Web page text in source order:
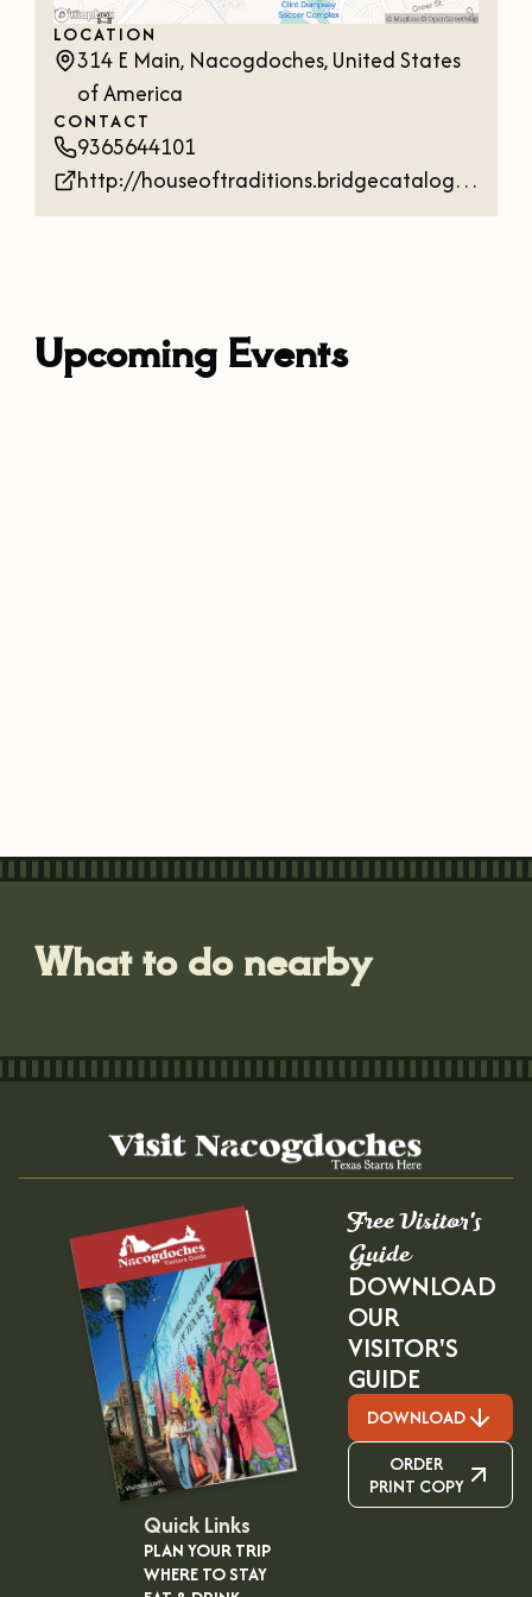
OUR
VISITOR'S
GUIDE
DOWNLOAD
ORDER
PRINT COPY
LOCATION
314 E Main, Nacogdoches, United States
of America
CONTACT
9365644101
http://houseoftraditions.bridgecatalog.com/
Upcoming Events
What to do nearby
Free Visitor's
Guide
DOWNLOAD
OUR
VISITOR'S
GUIDE
DOWNLOAD
ORDER
PRINT COPY
Quick Links
PLAN YOUR TRIP
WHERE TO STAY